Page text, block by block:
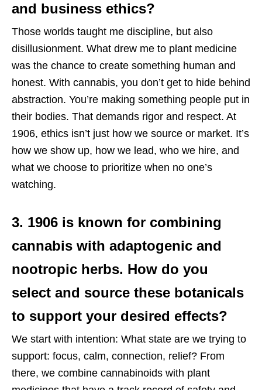
and business ethics?
Those worlds taught me discipline, but also
disillusionment. What drew me to plant medicine
was the chance to create something human and
honest. With cannabis, you don’t get to hide behind
abstraction. You’re making something people put in
their bodies. That demands rigor and respect. At
1906, ethics isn’t just how we source or market. It’s
how we show up, how we lead, who we hire, and
what we choose to prioritize when no one’s
watching.
3. 1906 is known for combining
cannabis with adaptogenic and
nootropic herbs. How do you
select and source these botanicals
to support your desired effects?
We start with intention: What state are we trying to
support: focus, calm, connection, relief? From
there, we combine cannabinoids with plant